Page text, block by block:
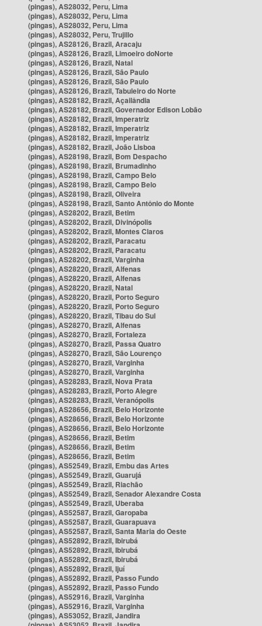
(pingas), AS28032, Peru, Lima
(pingas), AS28032, Peru, Lima
(pingas), AS28032, Peru, Lima
(pingas), AS28032, Peru, Trujillo
(pingas), AS28126, Brazil, Aracaju
(pingas), AS28126, Brazil, Limoeiro doNorte
(pingas), AS28126, Brazil, Natal
(pingas), AS28126, Brazil, São Paulo
(pingas), AS28126, Brazil, São Paulo
(pingas), AS28126, Brazil, Tabuleiro do Norte
(pingas), AS28182, Brazil, Açailândia
(pingas), AS28182, Brazil, Governador Edison Lobão
(pingas), AS28182, Brazil, Imperatriz
(pingas), AS28182, Brazil, Imperatriz
(pingas), AS28182, Brazil, Imperatriz
(pingas), AS28182, Brazil, João Lisboa
(pingas), AS28198, Brazil, Bom Despacho
(pingas), AS28198, Brazil, Brumadinho
(pingas), AS28198, Brazil, Campo Belo
(pingas), AS28198, Brazil, Campo Belo
(pingas), AS28198, Brazil, Oliveira
(pingas), AS28198, Brazil, Santo Antônio do Monte
(pingas), AS28202, Brazil, Betim
(pingas), AS28202, Brazil, Divinópolis
(pingas), AS28202, Brazil, Montes Claros
(pingas), AS28202, Brazil, Paracatu
(pingas), AS28202, Brazil, Paracatu
(pingas), AS28202, Brazil, Varginha
(pingas), AS28220, Brazil, Alfenas
(pingas), AS28220, Brazil, Alfenas
(pingas), AS28220, Brazil, Natal
(pingas), AS28220, Brazil, Porto Seguro
(pingas), AS28220, Brazil, Porto Seguro
(pingas), AS28220, Brazil, Tibau do Sul
(pingas), AS28270, Brazil, Alfenas
(pingas), AS28270, Brazil, Fortaleza
(pingas), AS28270, Brazil, Passa Quatro
(pingas), AS28270, Brazil, São Lourenço
(pingas), AS28270, Brazil, Varginha
(pingas), AS28270, Brazil, Varginha
(pingas), AS28283, Brazil, Nova Prata
(pingas), AS28283, Brazil, Porto Alegre
(pingas), AS28283, Brazil, Veranópolis
(pingas), AS28656, Brazil, Belo Horizonte
(pingas), AS28656, Brazil, Belo Horizonte
(pingas), AS28656, Brazil, Belo Horizonte
(pingas), AS28656, Brazil, Betim
(pingas), AS28656, Brazil, Betim
(pingas), AS28656, Brazil, Betim
(pingas), AS52549, Brazil, Embu das Artes
(pingas), AS52549, Brazil, Guarujá
(pingas), AS52549, Brazil, Riachão
(pingas), AS52549, Brazil, Senador Alexandre Costa
(pingas), AS52549, Brazil, Uberaba
(pingas), AS52587, Brazil, Garopaba
(pingas), AS52587, Brazil, Guarapuava
(pingas), AS52587, Brazil, Santa Maria do Oeste
(pingas), AS52892, Brazil, Ibirubá
(pingas), AS52892, Brazil, Ibirubá
(pingas), AS52892, Brazil, Ibirubá
(pingas), AS52892, Brazil, Ijuí
(pingas), AS52892, Brazil, Passo Fundo
(pingas), AS52892, Brazil, Passo Fundo
(pingas), AS52916, Brazil, Varginha
(pingas), AS52916, Brazil, Varginha
(pingas), AS53052, Brazil, Jandira